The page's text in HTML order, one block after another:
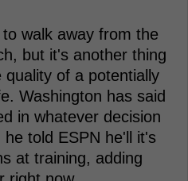
walk away from the
but it's another thing
of a potentially
Washington has said
in whatever decision
told ESPN he'll it's
at training, adding